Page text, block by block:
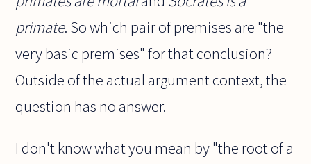
primate. So which pair of premises are "the
very basic premises" for that conclusion?
Outside of the actual argument context, the
question has no answer.
I don't know what you mean by "the root of a